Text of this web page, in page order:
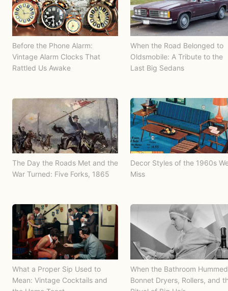
Before the Phone Alarm:
Vintage Alarm Clocks That
Rattled Us Awake
When the Road Belonged to
Oldsmobile: A Tribute to the
Last Big Sedans
The Day the Roads Met and the
War Turned: Five Forks, 1865
Decor Styles of the 1960s
Miss
What a Proper Sip Used to
Mean: Vintage Cocktails and
When the Bathroom
Bonnet Dryers, Rollers, and